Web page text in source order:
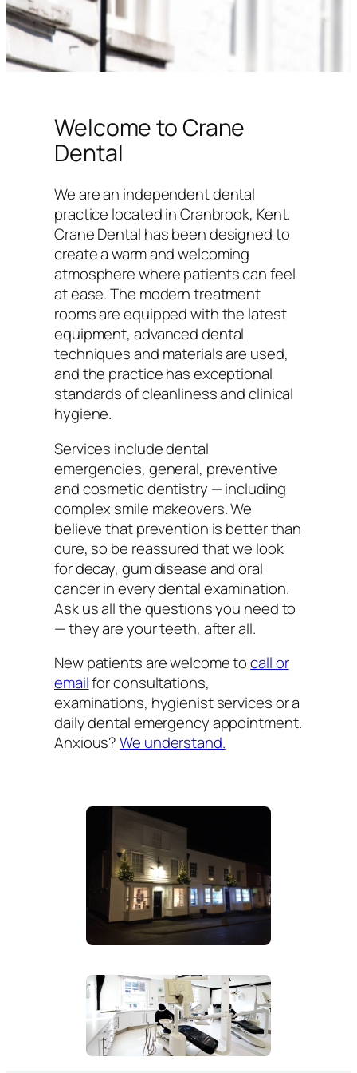
Welcome to Crane
Dental
We are an independent dental
practice located in Cranbrook, Kent.
Crane Dental has been designed to
create a warm and welcoming
atmosphere where patients can feel
at ease. The modern treatment
rooms are equipped with the latest
equipment, advanced dental
techniques and materials are used,
and the practice has exceptional
standards of cleanliness and clinical
hygiene.
Services include dental
emergencies, general, preventive
and cosmetic dentistry — including
complex smile makeovers. We
believe that prevention is better than
cure, so be reassured that we look
for decay, gum disease and oral
cancer in every dental examination.
Ask us all the questions you need to
— they are your teeth, after all.
New patients are welcome tocall or
emailfor consultations,
examinations, hygienist services or a
daily dental emergency appointment.
Anxious?We understand.